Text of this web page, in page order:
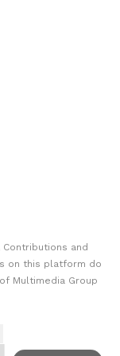
Contributions and
on this platform do
Multimedia Group